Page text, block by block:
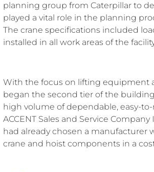
planning group from Caterpillar to
played a vital role in the planning
The crane specifications included
installed in all work areas of the
With the focus on lifting equipment
began the second tier of the
high volume of dependable, easy-
ACCENT Sales and Service
had already chosen a
crane and hoist components in a